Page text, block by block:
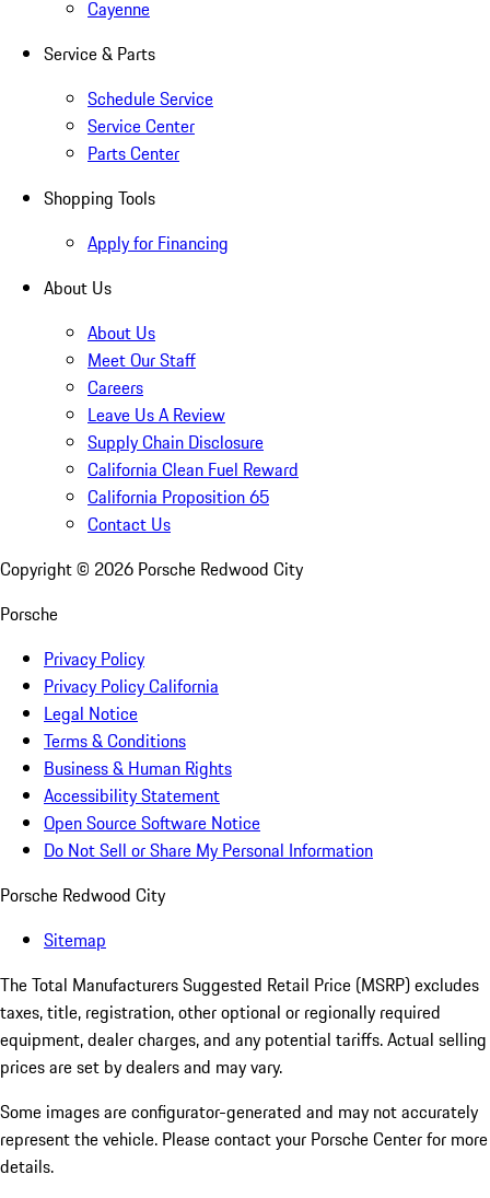
Cayenne
Service & Parts
Schedule Service
Service Center
Parts Center
Shopping Tools
Apply for Financing
About Us
About Us
Meet Our Staff
Careers
Leave Us A Review
Supply Chain Disclosure
California Clean Fuel Reward
California Proposition 65
Contact Us
Copyright © 2026 Porsche Redwood City
Porsche
Privacy Policy
Privacy Policy California
Legal Notice
Terms & Conditions
Business & Human Rights
Accessibility Statement
Open Source Software Notice
Do Not Sell or Share My Personal Information
Porsche Redwood City
Sitemap
The Total Manufacturers Suggested Retail Price (MSRP) excludes
taxes, title, registration, other optional or regionally required
equipment, dealer charges, and any potential tariffs. Actual selling
prices are set by dealers and may vary.
Some images are configurator-generated and may not accurately
represent the vehicle. Please contact your Porsche Center for more
details.